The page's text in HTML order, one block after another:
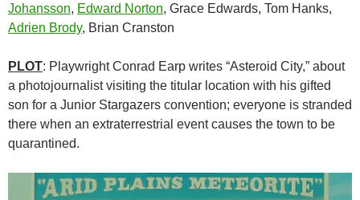
Johansson, Edward Norton, Grace Edwards, Tom Hanks,
Adrien Brody, Brian Cranston
PLOT: Playwright Conrad Earp writes “Asteroid City,” about
a photojournalist visiting the titular location with his gifted
son for a Junior Stargazers convention; everyone is stranded
there when an extraterrestrial event causes the town to be
quarantined.